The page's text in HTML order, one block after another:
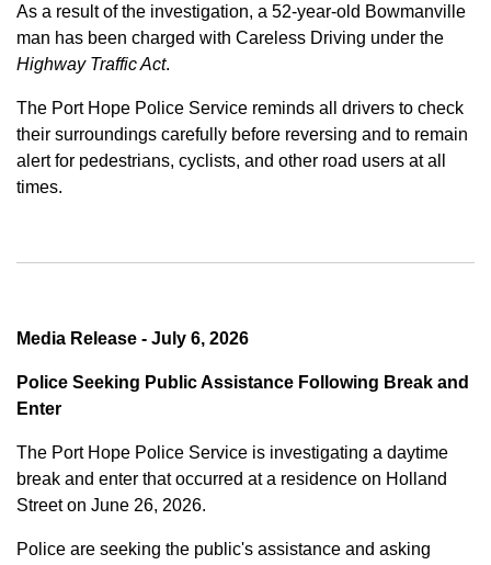
As a result of the investigation, a 52-year-old Bowmanville
man has been charged with Careless Driving under the
Highway Traffic Act.
The Port Hope Police Service reminds all drivers to check
their surroundings carefully before reversing and to remain
alert for pedestrians, cyclists, and other road users at all
times.
Media Release - July 6, 2026
Police Seeking Public Assistance Following Break and
Enter
The Port Hope Police Service is investigating a daytime
break and enter that occurred at a residence on Holland
Street on June 26, 2026.
Police are seeking the public's assistance and asking